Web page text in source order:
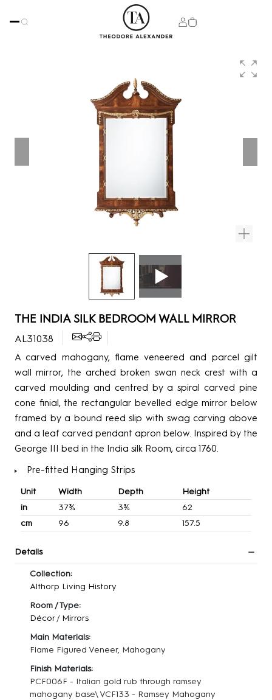
THE INDIA SILK BEDROOM WALL MIRROR
AL31038
A carved mahogany, flame veneered and parcel gilt
wall mirror, the arched broken swan neck crest with a
carved moulding and centred by a spiral carved pine
cone finial, the rectangular bevelled edge mirror below
framed by a bound reed slip with swag carving above
and a leaf carved pendant apron below. Inspired by the
George III bed in the India silk Room, circa 1760.
Pre-fitted Hanging Strips
Unit Width Depth
Height
in
37¾ 3¾
62
cm
96 9.8 157.5
Details
Collection:
Althorp Living History
Room / Type:
Décor / Mirrors
Main Materials:
Flame Figured Veneer, Mahogany
Finish Materials:
PCF006F - Italian gold rub through ramsey
mahogany base\ VCF133 - Ramsey Mahogany